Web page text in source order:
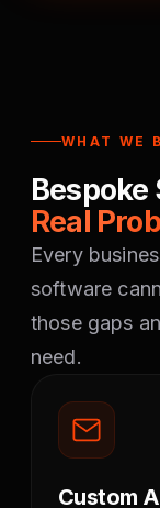
WHAT WE
Real
Every
software
those gaps
need.
Custom